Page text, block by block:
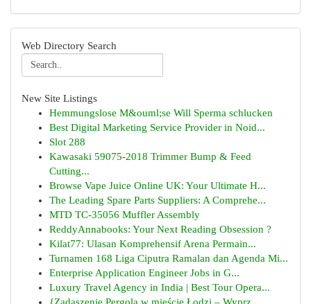
Web Directory Search
New Site Listings
Hemmungslose M&ouml;se Will Sperma schlucken
Best Digital Marketing Service Provider in Noid...
Slot 288
Kawasaki 59075-2018 Trimmer Bump & Feed
Cutting...
Browse Vape Juice Online UK: Your Ultimate H...
The Leading Spare Parts Suppliers: A Comprehe...
MTD TC-35056 Muffler Assembly
ReddyAnnabooks: Your Next Reading Obsession ?
Kilat77: Ulasan Komprehensif Arena Permain...
Turnamen 168 Liga Ciputra Ramalan dan Agenda Mi...
Enterprise Application Engineer Jobs in G...
Luxury Travel Agency in India | Best Tour Opera...